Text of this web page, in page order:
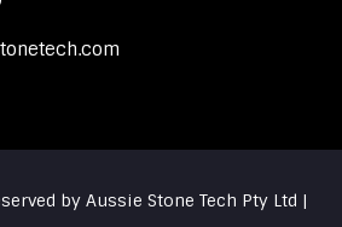
by Aussie Stone Tech Pty Ltd |